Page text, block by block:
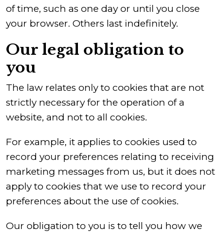
of time, such as one day or until you close
your browser. Others last indefinitely.
Our legal obligation to
you
The law relates only to cookies that are not
strictly necessary for the operation of a
website, and not to all cookies.
For example, it applies to cookies used to
record your preferences relating to receiving
marketing messages from us, but it does not
apply to cookies that we use to record your
preferences about the use of cookies.
Our obligation to you is to tell you how we